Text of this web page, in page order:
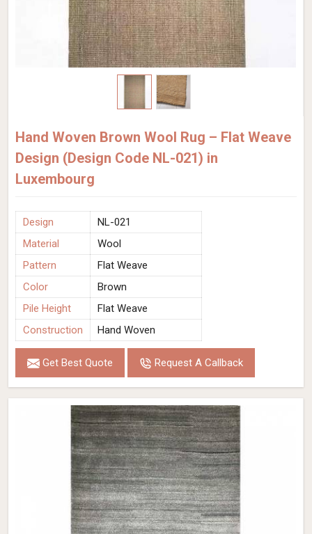
Hand Woven Brown Wool Rug – Flat Weave
Design (Design Code NL-021) in
Luxembourg
Design
NL-021
Material
Wool
Pattern
Flat Weave
Color
Brown
Pile Height
Flat Weave
Construction
Hand Woven
Get Best Quote Request A Callback